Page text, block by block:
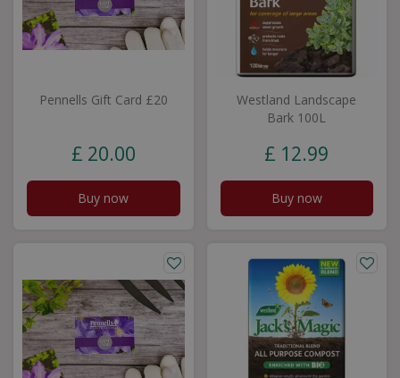
Pennells Gift Card £20
£ 20.00
Buy now
Westland Landscape
Bark 100L
£ 12.99
Buy now